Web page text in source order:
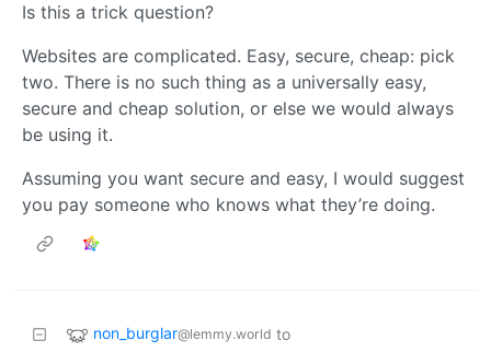
Is this a trick question?
Websites are complicated. Easy, secure, cheap: pick
two. There is no such thing as a universally easy,
secure and cheap solution, or else we would always
be using it.
Assuming you want secure and easy, I would suggest
you pay someone who knows what they’re doing.
non_burglar@lemmy.world to